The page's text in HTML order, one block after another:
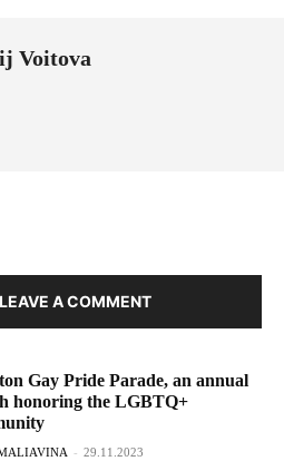
Voitova
A COMMENT
Gay Pride Parade, an annual
honoring the LGBTQ+
- 29.11.2023